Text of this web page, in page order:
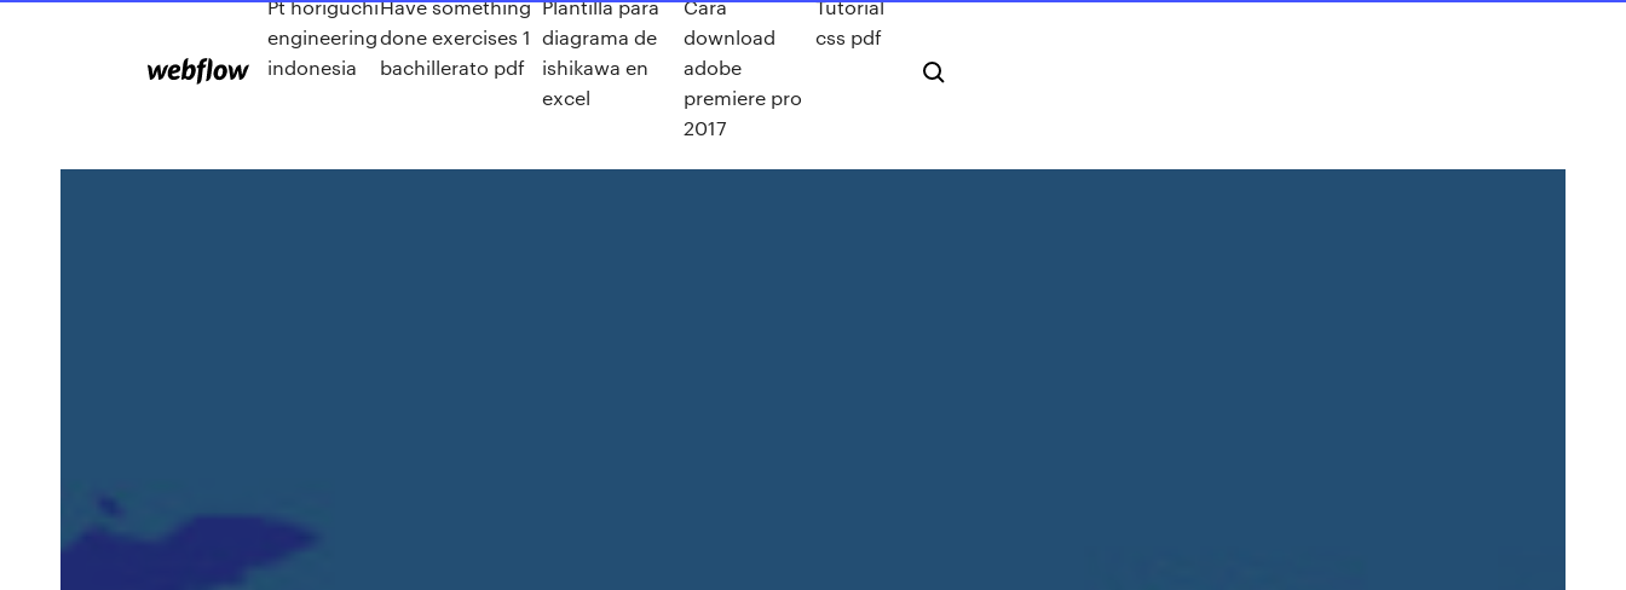
Pt horiguchi
engineering
indonesia
Have something
done exercises 1
bachillerato pdf
Plantilla para
diagrama de
ishikawa en
excel
Cara
download
adobe
premiere pro
2017
Tutorial
css pdf